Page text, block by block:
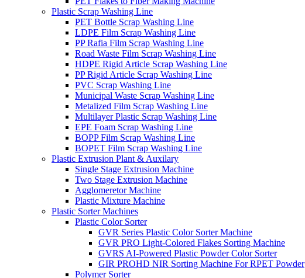
Plastic Scrap Washing Line
PET Bottle Scrap Washing Line
LDPE Film Scrap Washing Line
PP Rafia Film Scrap Washing Line
Road Waste Film Scrap Washing Line
HDPE Rigid Article Scrap Washing Line
PP Rigid Article Scrap Washing Line
PVC Scrap Washing Line
Municipal Waste Scrap Washing Line
Metalized Film Scrap Washing Line
Multilayer Plastic Scrap Washing Line
EPE Foam Scrap Washing Line
BOPP Film Scrap Washing Line
BOPET Film Scrap Washing Line
Plastic Extrusion Plant & Auxilary
Single Stage Extrusion Machine
Two Stage Extrusion Machine
Agglomeretor Machine
Plastic Mixture Machine
Plastic Sorter Machines
Plastic Color Sorter
GVR Series Plastic Color Sorter Machine
GVR PRO Light-Colored Flakes Sorting Machine
GVRS AI-Powered Plastic Powder Color Sorter
GIR PROHD NIR Sorting Machine For RPET Powder
Polymer Sorter